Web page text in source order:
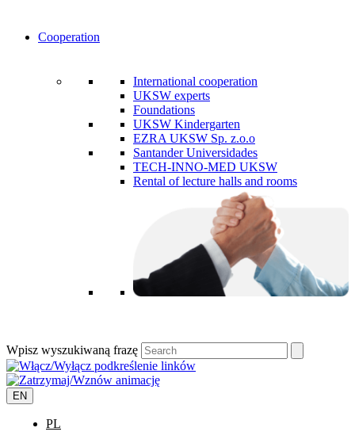
Cooperation
International cooperation
UKSW experts
Foundations
UKSW Kindergarten
EZRA UKSW Sp. z.o.o
Santander Universidades
TECH-INNO-MED UKSW
Rental of lecture halls and rooms
Wpisz wyszukiwaną frazę
EN
PL